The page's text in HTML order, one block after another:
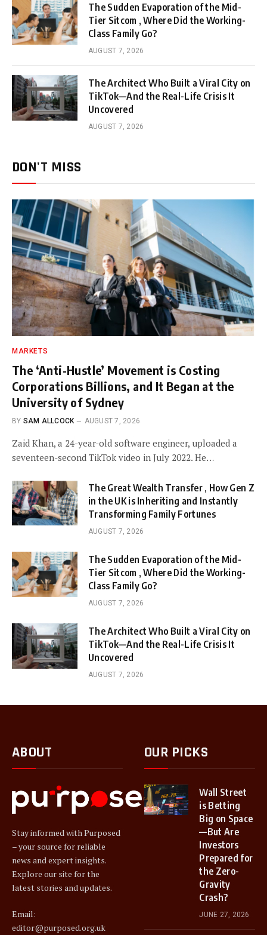
The Sudden Evaporation of the Mid-
Tier Sitcom , Where Did the Working-
Class Family Go?
AUGUST 7, 2026
The Architect Who Built a Viral City on
TikTok—And the Real-Life Crisis It
Uncovered
AUGUST 7, 2026
DON'T MISS
MARKETS
The ‘Anti-Hustle’ Movement is Costing
Corporations Billions, and It Began at the
University of Sydney
BY SAM ALLCOCK AUGUST 7, 2026
Zaid Khan, a 24-year-old software engineer, uploaded a
seventeen-second TikTok video in July 2022. He…
The Great Wealth Transfer , How Gen Z
in the UK is Inheriting and Instantly
Transforming Family Fortunes
AUGUST 7, 2026
The Sudden Evaporation of the Mid-
Tier Sitcom , Where Did the Working-
Class Family Go?
AUGUST 7, 2026
The Architect Who Built a Viral City on
TikTok—And the Real-Life Crisis It
Uncovered
AUGUST 7, 2026
ABOUT
Stay informed with Purposed
– your source for reliable
news and expert insights.
Explore our site for the
latest stories and updates.
Email:
editor@purposed.org.uk
OUR PICKS
Wall Street
is Betting
Big on Space
—But Are
Investors
Prepared for
the Zero-
Gravity
Crash?
JUNE 27, 2026